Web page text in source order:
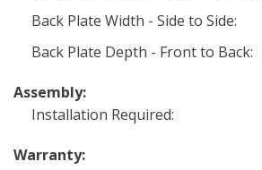
Back Plate Width - Side to Side:
Back Plate Depth - Front to Back:
Assembly:
Installation Required:
Warranty: